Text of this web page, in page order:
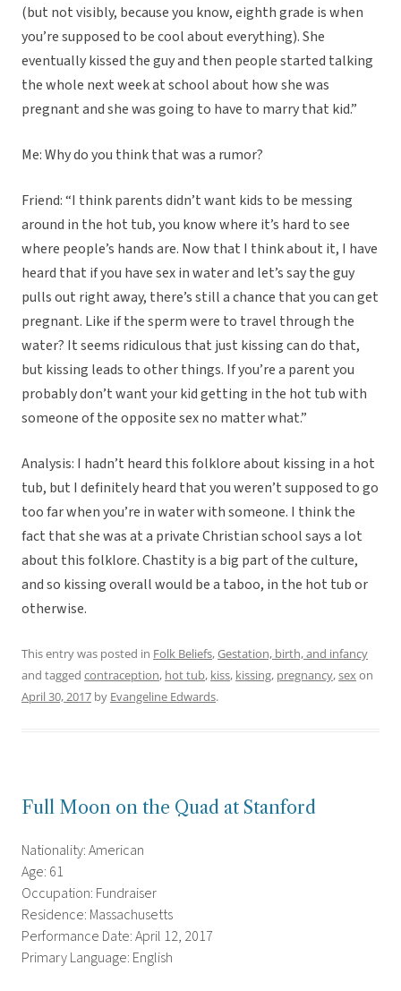
(but not visibly, because you know, eighth grade is when
you’re supposed to be cool about everything). She
eventually kissed the guy and then people started talking
the whole next week at school about how she was
pregnant and she was going to have to marry that kid.”
Me: Why do you think that was a rumor?
Friend: “I think parents didn’t want kids to be messing
around in the hot tub, you know where it’s hard to see
where people’s hands are. Now that I think about it, I have
heard that if you have sex in water and let’s say the guy
pulls out right away, there’s still a chance that you can get
pregnant. Like if the sperm were to travel through the
water? It seems ridiculous that just kissing can do that,
but kissing leads to other things. If you’re a parent you
probably don’t want your kid getting in the hot tub with
someone of the opposite sex no matter what.”
Analysis: I hadn’t heard this folklore about kissing in a hot
tub, but I definitely heard that you weren’t supposed to go
too far when you’re in water with someone. I think the
fact that she was at a private Christian school says a lot
about this folklore. Chastity is a big part of the culture,
and so kissing overall would be a taboo, in the hot tub or
otherwise.
This entry was posted in Folk Beliefs,Gestation, birth, and infancy
and tagged contraception, hot tub, kiss, kissing, pregnancy,sexon
April 30, 2017 by Evangeline Edwards.
Full Moon on the Quad at Stanford
Nationality: American
Age: 61
Occupation: Fundraiser
Residence: Massachusetts
Performance Date: April 12, 2017
Primary Language: English